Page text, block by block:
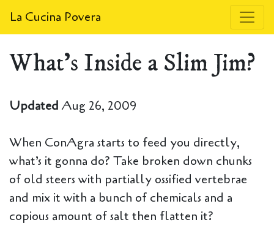
La Cucina Povera
What's Inside a Slim Jim?
Updated Aug 26, 2009
When ConAgra starts to feed you directly,
what’s it gonna do? Take broken down chunks
of old steers with partially ossified vertebrae
and mix it with a bunch of chemicals and a
copious amount of salt then flatten it?